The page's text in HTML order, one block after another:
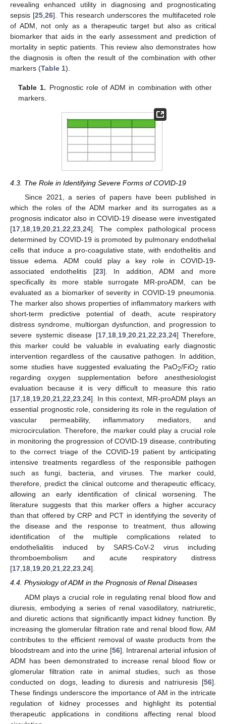
revealing enhanced utility in diagnosing and prognosticating
sepsis [25 ,26]. This research underscores the multifaceted role
of ADM, not only as a therapeutic target but also as critical
biomarker that aids in the early assessment and prediction of
mortality in septic patients. This review also demonstrates how
the diagnosis is often the result of the combination with other
markers (Table 1).
Table 1. Prognostic role of ADM in combination with other
markers.
4.3. The Role in Identifying Severe Forms of COVID-19
Since 2021, a series of papers have been published in
which the roles of the ADM marker and its surrogates as a
prognosis indicator also in COVID-19 disease were investigated
[17,18,19,20,21,22,23,24]. The complex pathological process
determined by COVID-19 is promoted by pulmonary endothelial
cells that induce a pro-coagulative state, with endothelitis and
tissue edema. ADM could play a key role in COVID-19-
associated endothelitis [23]. In addition, ADM and more
specifically its more stable surrogate MR-proADM, can be
evaluated as a biomarker of severity in COVID-19 pneumonia.
The marker also shows properties of inflammatory markers with
short-term predictive potential of death, acute respiratory
distress syndrome, multiorgan dysfunction, and progression to
severe systemic disease [17,18,19,20,21,22,23,24] Therefore,
this marker could be valuable in evaluating early diagnostic
intervention regardless of the causative pathogen. In addition,
some studies have suggested evaluating the PaO2/FiO2
ratio
regarding oxygen supplementation before anesthesiologist
evaluation because it is very difficult to measure this ratio
[17,18,19,20,21,22,23,24]. In this context, MR-proADM plays an
essential prognostic role, considering its role in the regulation of
vascular permeability, inflammatory mediators, and
microcirculation. Therefore, the marker could play a crucial role
in monitoring the progression of COVID-19 disease, contributing
to the correct triage of the COVID-19 patient by anticipating
intensive treatments regardless of the responsible pathogen
such as fungi, bacteria, and viruses. The marker could,
therefore, predict the clinical outcome and therapeutic efficacy,
allowing an early identification of clinical worsening. The
literature suggests that this marker offers a higher accuracy
than that offered by CRP and PCT in identifying the severity of
the disease and the response to treatment, thus allowing
identification of the multiple complications related to
endothelialitis induced by SARS-CoV-2 virus including
thromboembolism and acute respiratory distress
[17,18,19,20,21,22,23,24].
4.4. Physiology of ADM in the Prognosis of Renal Diseases
ADM plays a crucial role in regulating renal blood flow and
diuresis, embodying a series of renal vasodilatory, natriuretic,
and diuretic actions that significantly impact kidney function. By
increasing the glomerular filtration rate and renal blood flow, AM
contributes to the efficient removal of waste products from the
bloodstream and into the urine [56]. Intrarenal arterial infusion of
ADM has been demonstrated to increase renal blood flow or
glomerular filtration rate in animal studies, such as those
conducted on dogs, leading to diuresis and natriuresis [56].
These findings underscore the importance of AM in the intricate
regulation of kidney processes and highlight its potential
therapeutic applications in conditions affecting renal blood